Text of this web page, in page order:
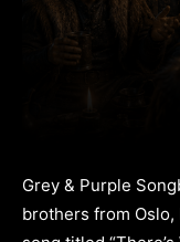
Grey & Purple
brothers from